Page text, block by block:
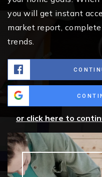
you will get instant
market report,
trends.
or click here to